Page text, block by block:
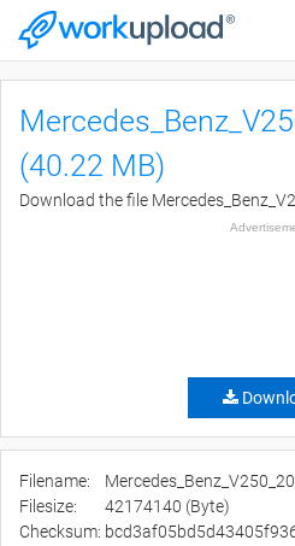
(40.22 MB)
Download the file
Filename:
Filesize:
42174140 (Byte)
Checksum: